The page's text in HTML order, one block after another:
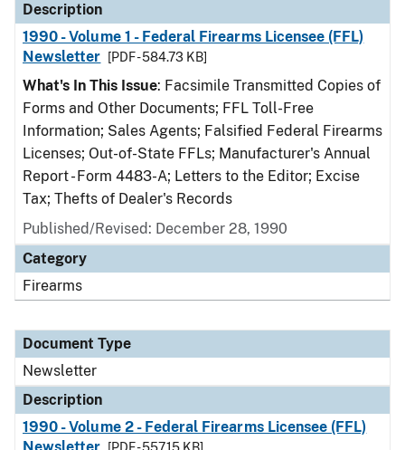
Description
1990 - Volume 1 - Federal Firearms Licensee (FFL)
Newsletter
[PDF - 584.73 KB]
What's In This Issue: Facsimile Transmitted Copies of
Forms and Other Documents; FFL Toll-Free
Information; Sales Agents; Falsified Federal Firearms
Licenses; Out-of-State FFLs; Manufacturer's Annual
Report - Form 4483-A; Letters to the Editor; Excise
Tax; Thefts of Dealer's Records
Published/Revised: December 28, 1990
Category
Firearms
Document Type
Newsletter
Description
1990 - Volume 2 - Federal Firearms Licensee (FFL)